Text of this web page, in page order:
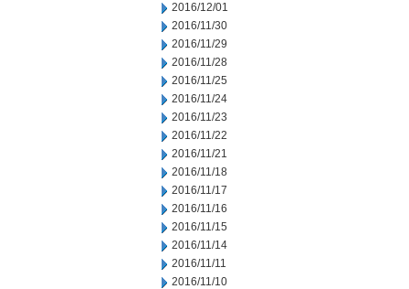
2016/12/01
2016/11/30
2016/11/29
2016/11/28
2016/11/25
2016/11/24
2016/11/23
2016/11/22
2016/11/21
2016/11/18
2016/11/17
2016/11/16
2016/11/15
2016/11/14
2016/11/11
2016/11/10